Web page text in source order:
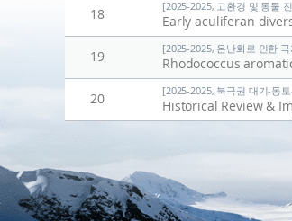
18
[2025-2025, 고환경 및 동물
19
[2025-2025, 온난화로 인한
20
[2025-2025, 북극권 대기-동
Historical Review &